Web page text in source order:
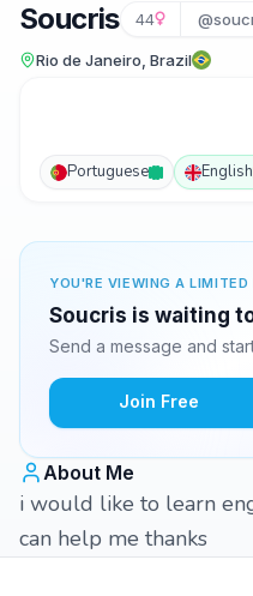
Soucris 44
Rio de Janeiro, Brazil
Portuguese English
YOU'RE VIEWING A LIMITED
Soucris is waiting
Send a message and
Join Free
About Me
i would like to learn
can help me thanks